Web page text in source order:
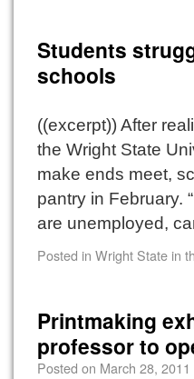
Students
schools
((excerpt)) After
the Wright State
make ends meet,
pantry in February.
are unemployed,
Posted in Wright State in
Printmaking
professor to
Posted on March 28, 2011